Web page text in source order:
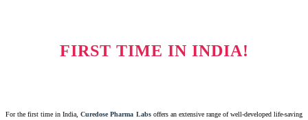
FIRST TIME IN INDIA!
For the first time in India,Curedose Pharma Labsoffers an extensive range of well-developed life-saving